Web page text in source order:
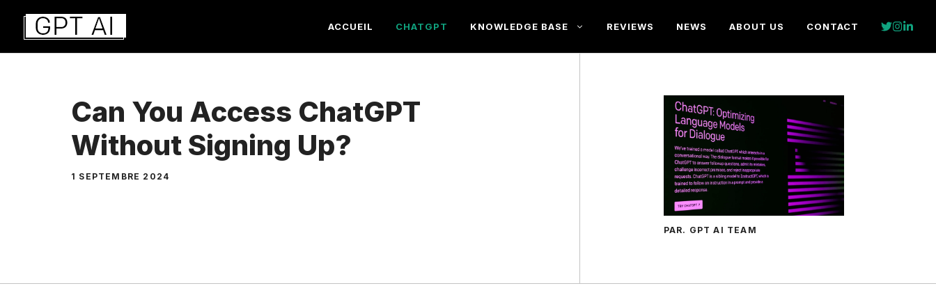
Aller
contenu
ACCUEIL CHATGPT KNOWLEDGE BASE REVIEWS NEWS ABOUT US CONTACT
Can You Access ChatGPT
Without Signing Up?
1 SEPTEMBRE 2024
PAR. GPT AI TEAM